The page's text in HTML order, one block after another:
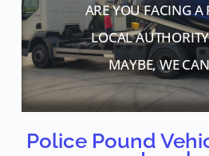
ARE YOU FACING A
LOCAL
MAYBE, WE
Police Pound